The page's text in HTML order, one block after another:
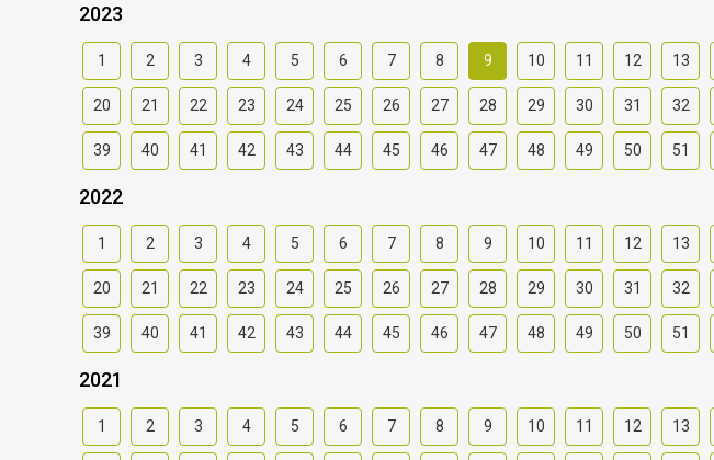
2023
1 2 3 4 5 6 7 8 9 10 11 12 13
20 21 22 23 24 25 26 27 28 29 30 31 32
39 40 41 42 43 44 45 46 47 48 49 50 51
2022
1 2 3 4 5 6 7 8 9 10 11 12 13
20 21 22 23 24 25 26 27 28 29 30 31 32
39 40 41 42 43 44 45 46 47 48 49 50 51
2021
1 2 3 4 5 6 7 8 9 10 11 12 13